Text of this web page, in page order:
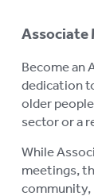
Associate
Become an
dedication
older
sector or a
While
meetings,
community,